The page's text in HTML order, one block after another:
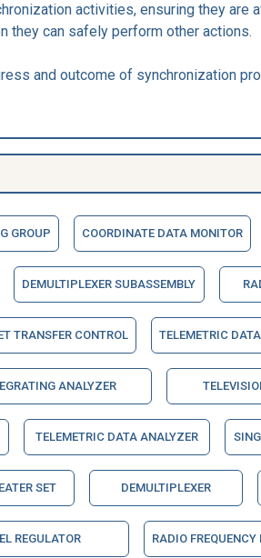
activities, ensuring they are
they can safely perform other actions.
and outcome of synchronization
GROUP COORDINATE DATA MONITOR
DEMULTIPLEXER SUBASSEMBLY
TRANSFER CONTROL TELEMETRIC
ANALYZER
TELEMETRIC DATA ANALYZER
SET DEMULTIPLEXER
REGULATOR RADIO FREQUENCY